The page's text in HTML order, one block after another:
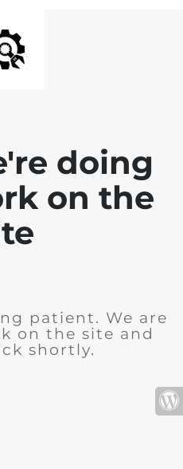
doing
on the
patient. We are
on the site and
shortly.